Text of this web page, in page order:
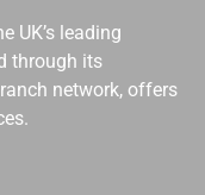
UK’s leading
through its
network, offers